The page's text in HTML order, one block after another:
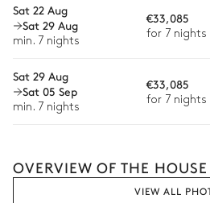
Bike rental
The services and experiences
the season, destination, or
available for your stay.
Sat 22 Aug
Sat 29 Aug
min. 7 nights
€33,085
for 7 nights
Sat 29 Aug
Sat 05 Sep
min. 7 nights
€33,085
for 7 nights
OVERVIEW OF THE HOUSE
VIEW ALL